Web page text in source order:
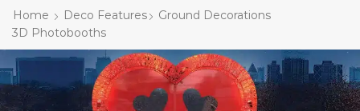
Home Deco Features
Ground Decorations
3D Photobooths